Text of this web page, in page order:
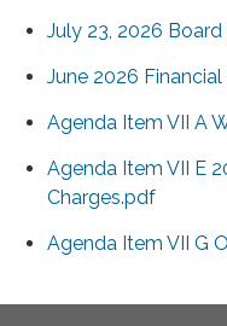
July 23, 2026
June 2026
Agenda Item VII A
Agenda Item VII E
Charges.pdf
Agenda Item VII G